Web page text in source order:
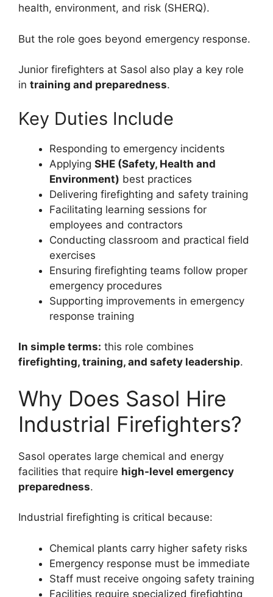
health, environment, and risk (SHERQ).
But the role goes beyond emergency response.
Junior firefighters at Sasol also play a key role
in training and preparedness.
Key Duties Include
Responding to emergency incidents
Applying SHE (Safety, Health and
Environment) best practices
Delivering firefighting and safety training
Facilitating learning sessions for
employees and contractors
Conducting classroom and practical field
exercises
Ensuring firefighting teams follow proper
emergency procedures
Supporting improvements in emergency
response training
In simple terms: this role combines
firefighting, training, and safety leadership.
Why Does Sasol Hire
Industrial Firefighters?
Sasol operates large chemical and energy
facilities that require high-level emergency
preparedness.
Industrial firefighting is critical because:
Chemical plants carry higher safety risks
Emergency response must be immediate
Staff must receive ongoing safety training
Facilities require specialized firefighting